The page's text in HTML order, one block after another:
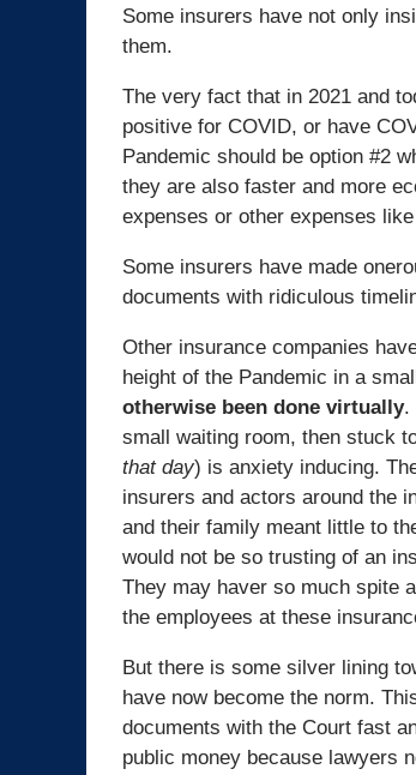
Some insurers have not only
them.
The very fact that in 2021 and
positive for COVID, or have
Pandemic should be option #2
they are also faster and more
expenses or other expenses
Some insurers have made
documents with ridiculous
Other insurance companies
height of the Pandemic in a
otherwise been done virtually.
small waiting room, then stuck
that day) is anxiety inducing.
insurers and actors around the
and their family meant little to
would not be so trusting of an
They may haver so much spite
the employees at these
But there is some silver lining
have now become the norm.
documents with the Court fast
public money because lawyers